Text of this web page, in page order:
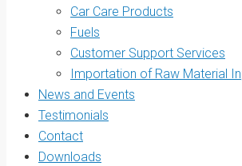
Car Care Products
Fuels
Customer Support Services
Importation of Raw Material
News and Events
Testimonials
Contact
Downloads